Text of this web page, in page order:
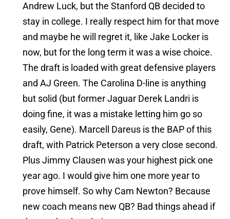
Andrew Luck, but the Stanford QB decided to
stay in college. I really respect him for that move
and maybe he will regret it, like Jake Locker is
now, but for the long term it was a wise choice.
The draft is loaded with great defensive players
and AJ Green. The Carolina D-line is anything
but solid (but former Jaguar Derek Landri is
doing fine, it was a mistake letting him go so
easily, Gene). Marcell Dareus is the BAP of this
draft, with Patrick Peterson a very close second.
Plus Jimmy Clausen was your highest pick one
year ago. I would give him one more year to
prove himself. So why Cam Newton? Because
new coach means new QB? Bad things ahead if